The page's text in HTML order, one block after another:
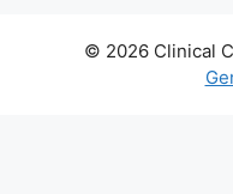
© 2026 Clinical